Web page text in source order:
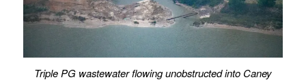
Triple PG wastewater flowing unobstructed into Caney